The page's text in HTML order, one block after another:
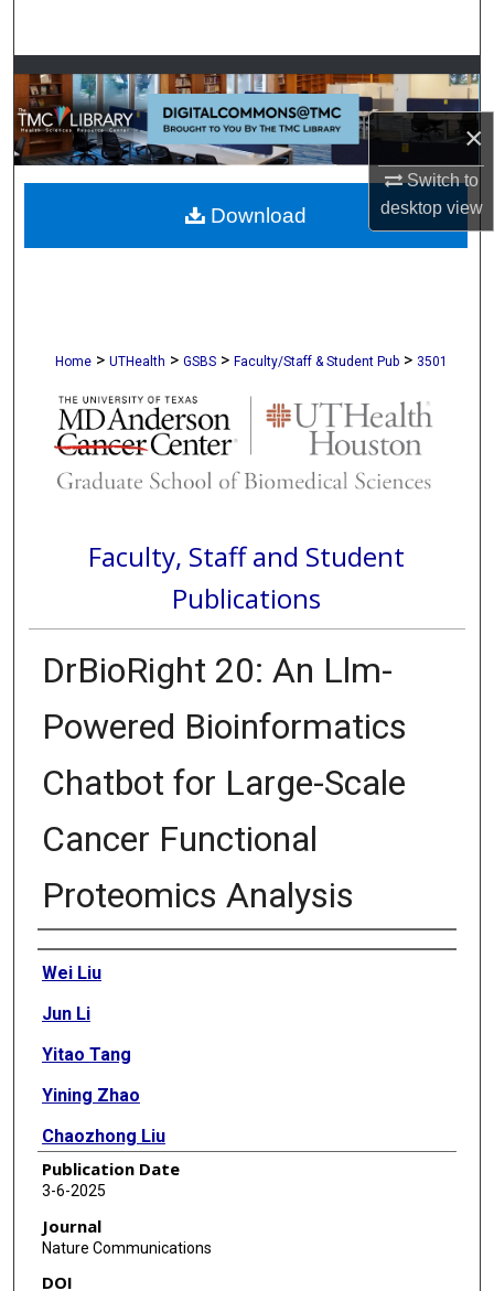
×
Switch to
desktopview
Browse Collections
My Account
About
Digital Commons Network™
Home > UTHealth > GSBS > Faculty/Staff & Student Pub > 3501
Faculty, Staff and Student
Publications
DrBioRight 20: An Llm-
Powered Bioinformatics
Chatbot for Large-Scale
Cancer Functional
Proteomics Analysis
Authors
Wei Liu
Jun Li
Yitao Tang
Yining Zhao
Chaozhong Liu
Meiyi Song
Zhenlin Ju
Shwetha V Kumar
Publication Date
3-6-2025
Journal
Nature Communications
DOI
Download